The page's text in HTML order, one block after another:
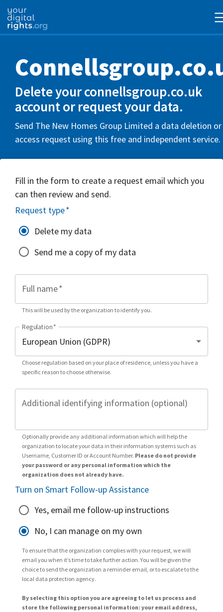
Delete your connellsgroup.co.uk
account or request your data.
Send The New Homes Group Limited a data deletion or
access request using this free and independent service.
Fill in the form to create a request email which you
can then review and send.
Request type*
Delete my data
Send me a copy of my data
Full name*
This will be used by the organization to identify you.
Regulation*
Choose regulation based on your place of residence, unless you have a
specific reason to choose otherwise.
Additional identifying information (optional)
Optionally provide any additional information which will help the
organization to locate your data in their information systems such as
Username, Customer ID or Account Number. Please do not provide
your password or any personal information which the
organization does not already have.
Turn on Smart Follow-up Assistance
Yes, email me follow-up instructions
No, I can manage on my own
To ensure that the organization complies with your request, we will
email you when it’s time to take further action. You will be given the
choice to send the organization a reminder email, or to escalate to the
local data protection agency.
By selecting this option you are agreeing to let us process and
store the following personal information: your email address,